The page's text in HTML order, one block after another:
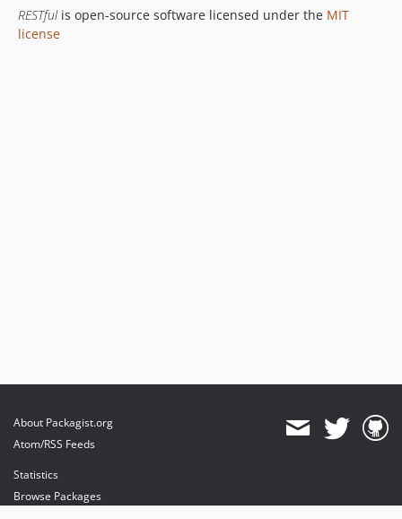
RESTfulis open-source software licensed under the MIT
license
About Packagist.org
Atom/RSS Feeds
Statistics
Browse Packages